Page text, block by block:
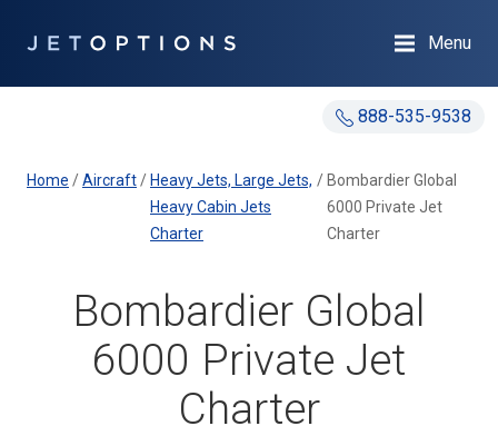
888-535-9538
Menu
Home /Aircraft/ Heavy Jets, Large Jets,
Heavy Cabin Jets
Charter
/ Bombardier Global
6000 Private Jet
Charter
Bombardier Global
6000 Private Jet
Charter